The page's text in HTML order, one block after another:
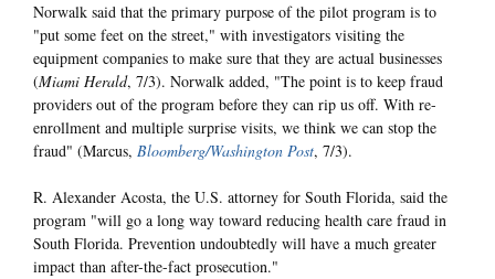
Norwalk said that the primary purpose of the pilot program is to
"put some feet on the street," with investigators visiting the
equipment companies to make sure that they are actual businesses
(Miami Herald, 7/3). Norwalk added, "The point is to keep fraud
providers out of the program before they can rip us off. With re-
enrollment and multiple surprise visits, we think we can stop the
fraud" (Marcus, Bloomberg/Washington Post, 7/3).
R. Alexander Acosta, the U.S. attorney for South Florida, said the
program "will go a long way toward reducing health care fraud in
South Florida. Prevention undoubtedly will have a much greater
impact than after-the-fact prosecution."